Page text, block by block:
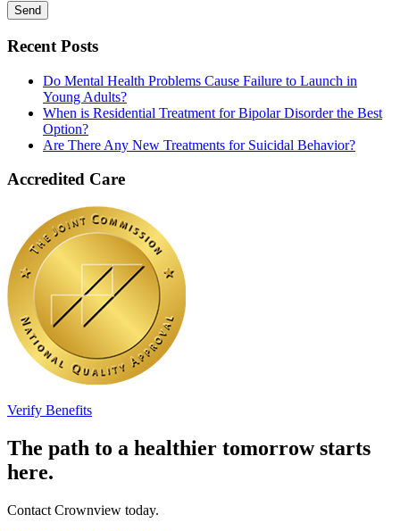
Recent Posts
Do Mental Health Problems Cause Failure to Launch in
Young Adults?
When is Residential Treatment for Bipolar Disorder the Best
Option?
Are There Any New Treatments for Suicidal Behavior?
Accredited Care
Verify Benefits
The path to a healthier tomorrow starts
here.
Contact Crownview today.